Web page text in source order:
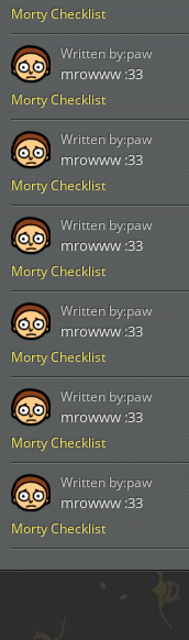
Morty Checklist
Morty Checklist
mrowww :33
Written by:paw
Morty Checklist
mrowww :33
Written by:paw
Morty Checklist
mrowww :33
Written by:paw
Morty Checklist
mrowww :33
Written by:paw
Morty Checklist
mrowww :33
Written by:paw
Morty Checklist
mrowww :33
Written by:paw